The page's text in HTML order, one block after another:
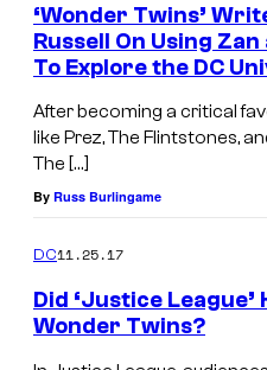
‘Wonder Twins’
Russell On Using
To Explore the DC
After becoming a critical
like Prez, The Flintstones,
The […]
By Russ Burlingame
DC11.25.17
Did ‘Justice
Wonder Twins?